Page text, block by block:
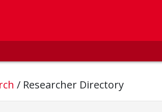
/ Researcher Directory